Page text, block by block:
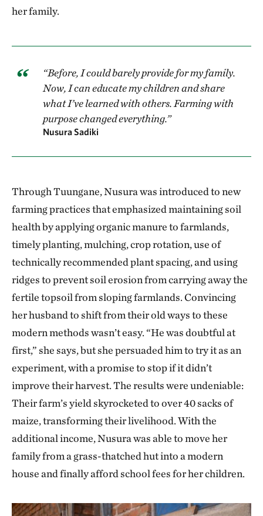
her family.
“Before, I could barely provide for my family.
Now, I can educate my children and share
what I’ve learned with others. Farming with
purpose changed everything.”
Nusura Sadiki
Through Tuungane, Nusura was introduced to new
farming practices that emphasized maintaining soil
health by applying organic manure to farmlands,
timely planting, mulching, crop rotation, use of
technically recommended plant spacing, and using
ridges to prevent soil erosion from carrying away the
fertile topsoil from sloping farmlands. Convincing
her husband to shift from their old ways to these
modern methods wasn’t easy. “He was doubtful at
first,” she says, but she persuaded him to try it as an
experiment, with a promise to stop if it didn’t
improve their harvest. The results were undeniable:
Their farm’s yield skyrocketed to over 40 sacks of
maize, transforming their livelihood. With the
additional income, Nusura was able to move her
family from a grass-thatched hut into a modern
house and finally afford school fees for her children.